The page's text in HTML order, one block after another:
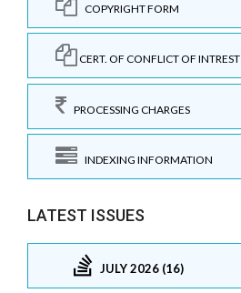
COPYRIGHT FORM
CERT. OF CONFLICT OF INTREST
PROCESSING CHARGES
INDEXING INFORMATION
LATEST ISSUES
JULY 2026 (16)